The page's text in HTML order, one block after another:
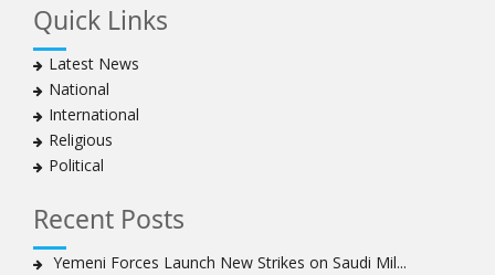
Quick Links
Latest News
National
International
Religious
Political
Recent Posts
Yemeni Forces Launch New Strikes on Saudi Mil...